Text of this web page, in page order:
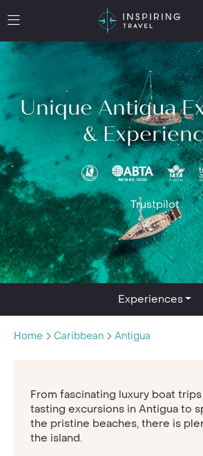
Unique Antigua
&
Trustpilot
Experiences
Home Caribbean Antigua
From fascinating luxury boat
tasting excursions in Antigua to
the pristine beaches, there is
the island.